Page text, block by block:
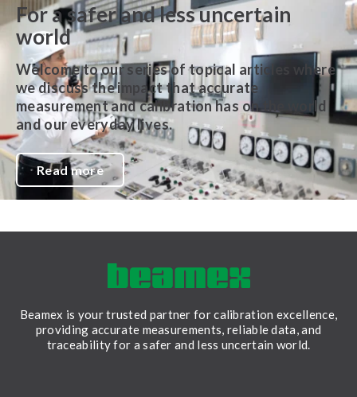
For a safer and less uncertain
world
Welcome to our series of topical articles where
we discuss the impact that accurate
measurement and calibration has on the world
and our everyday lives.
Read more
Beamex is your trusted partner for calibration excellence,
providing accurate measurements, reliable data, and
traceability for a safer and less uncertain world.